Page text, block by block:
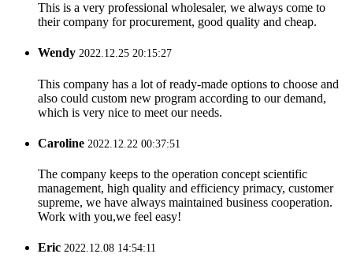
This is a very professional wholesaler, we always come to
their company for procurement, good quality and cheap.
Wendy 2022.12.25 20:15:27
This company has a lot of ready-made options to choose and
also could custom new program according to our demand,
which is very nice to meet our needs.
Caroline 2022.12.22 00:37:51
The company keeps to the operation concept scientific
management, high quality and efficiency primacy, customer
supreme, we have always maintained business cooperation.
Work with you,we feel easy!
Eric 2022.12.08 14:54:11